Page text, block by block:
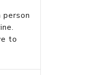
to